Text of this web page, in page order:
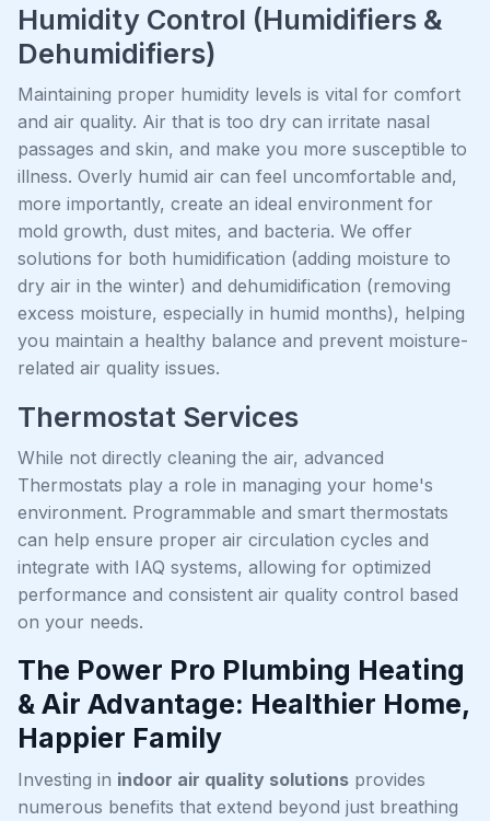
Humidity Control (Humidifiers &
Dehumidifiers)
Maintaining proper humidity levels is vital for comfort
and air quality. Air that is too dry can irritate nasal
passages and skin, and make you more susceptible to
illness. Overly humid air can feel uncomfortable and,
more importantly, create an ideal environment for
mold growth, dust mites, and bacteria. We offer
solutions for both humidification (adding moisture to
dry air in the winter) and dehumidification (removing
excess moisture, especially in humid months), helping
you maintain a healthy balance and prevent moisture-
related air quality issues.
Thermostat Services
While not directly cleaning the air, advanced
Thermostats play a role in managing your home's
environment. Programmable and smart thermostats
can help ensure proper air circulation cycles and
integrate with IAQ systems, allowing for optimized
performance and consistent air quality control based
on your needs.
The Power Pro Plumbing Heating
& Air Advantage: Healthier Home,
Happier Family
Investing in indoor air quality solutions provides
numerous benefits that extend beyond just breathing